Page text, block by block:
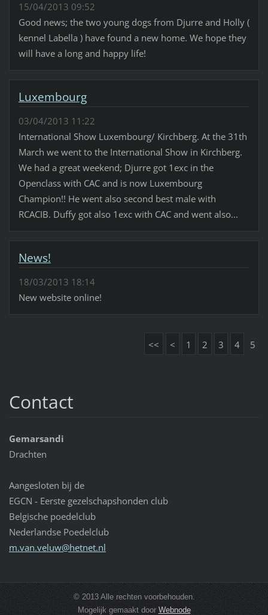
15/04/2013 09:52
Good news; the two young dogs from Djurre and Holly (
kennel Labella ) have found a new home. We hope they
will have a long and happy life!
Luxembourg
03/04/2013 11:22
International Show Luxembourg/ Kirchberg. At the 31th
March we went to the International Show in Kirchberg.
We had a great weekend; Djurre got 1exc in the
Openclass with CAC and is now Luxembourg
Champion!! He went also second best male with
RCACIB. Duffy got also 1exc with CAC and went also...
News!
18/03/2013 18:14
New website online!
<< < 1 2 3 4 5
Contact
Gemarsandi
Drachten
Aangesloten bij de
EGCN - Eerste gezelschapshonden club
Belgische poedelclub
Nederlandse Poedelclub
m.van.veluw@hetnet.nl
© 2013 Alle rechten voorbehouden.
Mogelijk gemaakt door Webnode